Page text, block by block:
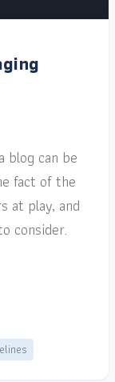
blog can be
fact of the
at play, and
consider.